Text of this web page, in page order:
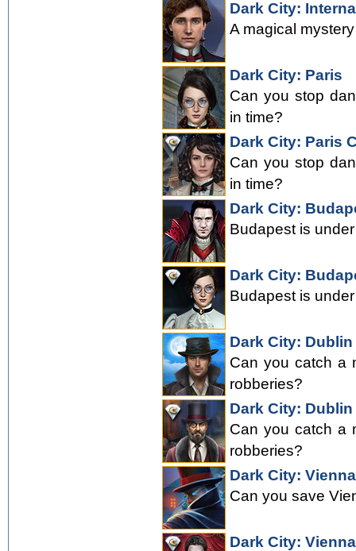
Dark City:
A magical
Dark City: Paris
Can you stop
in time?
Dark City: Paris
Can you stop
in time?
Dark City:
Budapest is
Dark City:
Budapest is
Dark City: Dublin
Can you catch a
robberies?
Dark City:
Can you catch a
robberies?
Dark City: Vienna
Can you save
Dark City: